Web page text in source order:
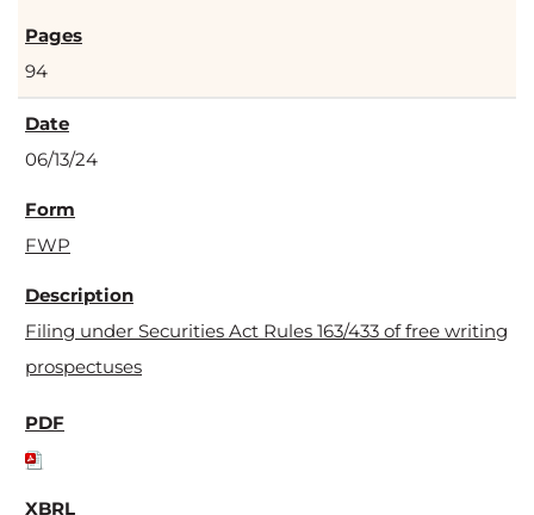
94
06/13/24
FWP
Filing under Securities Act Rules 163/433 of free writing
prospectuses